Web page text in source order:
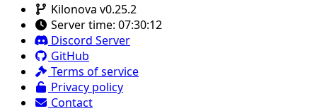
Kilonova v0.25.2
Server time: 07:30:12
Discord Server
GitHub
Terms of service
Privacy policy
Contact